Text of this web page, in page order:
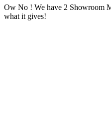
Ow No ! We have 2 Showroom
what it gives!